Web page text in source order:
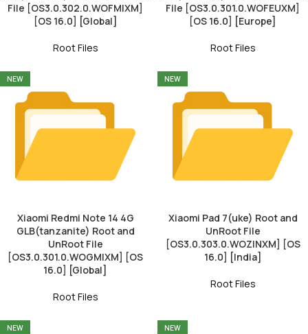
File [OS3.0.302.0.WOFMIXM]
[OS 16.0] [Global]
Root Files
File [OS3.0.301.0.WOFEUXM]
[OS 16.0] [Europe]
Root Files
NEW
Xiaomi Redmi Note 14 4G
GLB(tanzanite) Root and
UnRoot File
[OS3.0.301.0.WOGMIXM] [OS
16.0] [Global]
Root Files
NEW
Xiaomi Pad 7(uke) Root and
UnRoot File
[OS3.0.303.0.WOZINXM] [OS
16.0] [India]
Root Files
NEW NEW